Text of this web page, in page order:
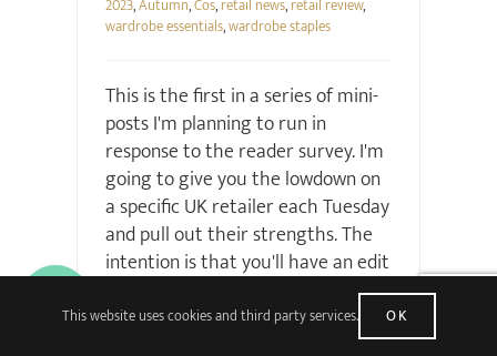
2023,Autumn,Cos,retail news,retail review,
wardrobe essentials,wardrobe staples
This is the first in a series of mini-
posts I'm planning to run in
response to the reader survey. I'm
going to give you the lowdown on
a specific UK retailer each Tuesday
and pull out their strengths. The
intention is that you'll have an edit
on what to buy, from where, and
why. I'm starting with Cos because
it's a brand turnaround that I've
This website uses cookies and third party services. OK